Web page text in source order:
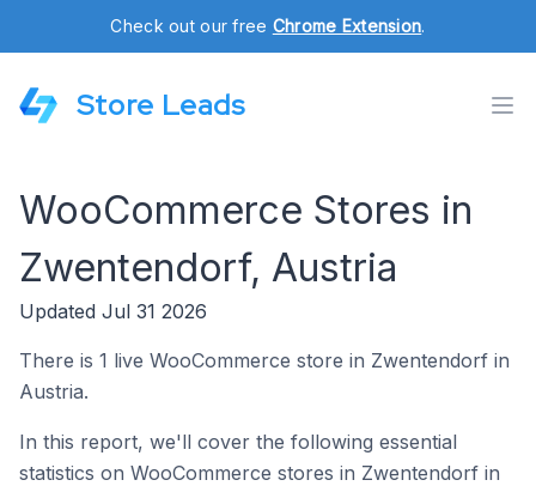
Check out our free Chrome Extension.
Store Leads
WooCommerce Stores in
Zwentendorf, Austria
Updated Jul 31 2026
There is 1 live WooCommerce store in Zwentendorf in
Austria.
In this report, we'll cover the following essential
statistics on WooCommerce stores in Zwentendorf in